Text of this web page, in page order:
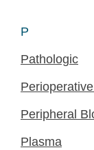
P
Pathologic
Peripheral
Plasma